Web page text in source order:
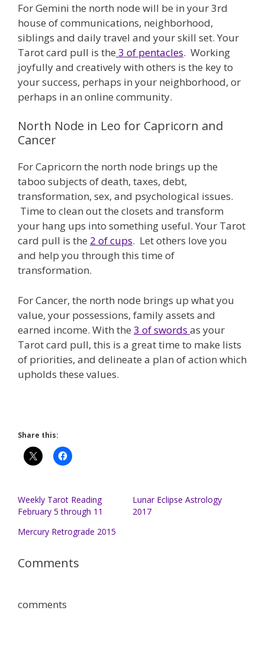
For Gemini the north node will be in your 3rd
house of communications, neighborhood,
siblings and daily travel and your skill set. Your
Tarot card pull is the 3 of pentacles. Working
joyfully and creatively with others is the key to
your success, perhaps in your neighborhood, or
perhaps in an online community.
North Node in Leo for Capricorn and
Cancer
For Capricorn the north node brings up the
taboo subjects of death, taxes, debt,
transformation, sex, and psychological issues.
Time to clean out the closets and transform
your hang ups into something useful. Your Tarot
card pull is the 2 of cups. Let others love you
and help you through this time of
transformation.
For Cancer, the north node brings up what you
value, your possessions, family assets and
earned income. With the 3 of swords as your
Tarot card pull, this is a great time to make lists
of priorities, and delineate a plan of action which
upholds these values.
Share this:
Weekly Tarot Reading
February 5 through 11
Lunar Eclipse Astrology
2017
Mercury Retrograde 2015
Comments
comments